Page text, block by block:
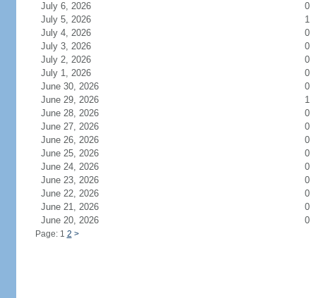
July 6, 2026
0
July 5, 2026
1
July 4, 2026
0
July 3, 2026
0
July 2, 2026
0
July 1, 2026
0
June 30, 2026
0
June 29, 2026
1
June 28, 2026
0
June 27, 2026
0
June 26, 2026
0
June 25, 2026
0
June 24, 2026
0
June 23, 2026
0
June 22, 2026
0
June 21, 2026
0
June 20, 2026
0
Page: 1 2 >